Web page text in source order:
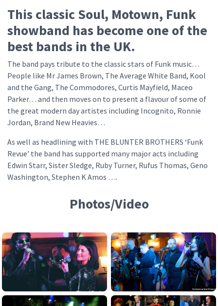
This classic Soul, Motown, Funk
showband has become one of the
best bands in the UK.
The band pays tribute to the classic stars of Funk music…
People like Mr James Brown, The Average White Band, Kool
and the Gang, The Commodores, Curtis Mayfield, Maceo
Parker… and then moves on to present a flavour of some of
the great modern day artistes including Incognito, Ronnie
Jordan, Brand New Heavies…
As well as headlining with THE BLUNTER BROTHERS ‘Funk
Revue’ the band has supported many major acts including
Edwin Starr, Sister Sledge, Ruby Turner, Rufus Thomas, Geno
Washington, Stephen K Amos ….
Photos/Video